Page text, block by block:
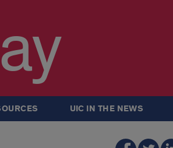
UIC IN THE NEWS